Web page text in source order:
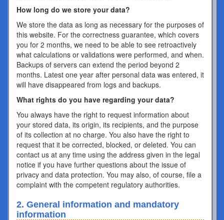
How long do we store your data?
We store the data as long as necessary for the purposes of
this website. For the correctness guarantee, which covers
you for 2 months, we need to be able to see retroactively
what calculations or validations were performed, and when.
Backups of servers can extend the period beyond 2
months. Latest one year after personal data was entered, it
will have disappeared from logs and backups.
What rights do you have regarding your data?
You always have the right to request information about
your stored data, its origin, its recipients, and the purpose
of its collection at no charge. You also have the right to
request that it be corrected, blocked, or deleted. You can
contact us at any time using the address given in the legal
notice if you have further questions about the issue of
privacy and data protection. You may also, of course, file a
complaint with the competent regulatory authorities.
2. General information and mandatory
information